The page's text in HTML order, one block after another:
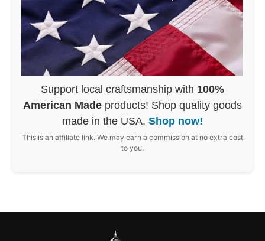
Support local craftsmanship with 100%
American Made products! Shop quality goods
made in the USA. Shop now!
This is an affiliate link. We may earn a commission at no extra cost
to you.